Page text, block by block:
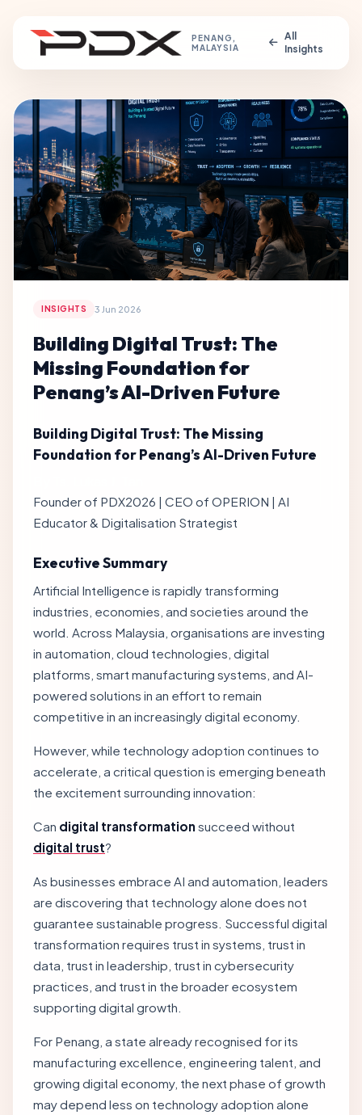
PENANG,
MALAYSIA
All
Insights
INSIGHTS 3 Jun 2026
Building Digital Trust: The
Missing Foundation for
Penang’s AI-Driven Future
Building Digital Trust: The Missing
Foundation for Penang’s AI-Driven Future
Founder of PDX2026 | CEO of OPERION | AI
Educator & Digitalisation Strategist
Executive Summary
Artificial Intelligence is rapidly transforming
industries, economies, and societies around the
world. Across Malaysia, organisations are investing
in automation, cloud technologies, digital
platforms, smart manufacturing systems, and AI-
powered solutions in an effort to remain
competitive in an increasingly digital economy.
However, while technology adoption continues to
accelerate, a critical question is emerging beneath
the excitement surrounding innovation:
Can digital transformation succeed without
digital trust?
As businesses embrace AI and automation, leaders
are discovering that technology alone does not
guarantee sustainable progress. Successful digital
transformation requires trust in systems, trust in
data, trust in leadership, trust in cybersecurity
practices, and trust in the broader ecosystem
supporting digital growth.
For Penang, a state already recognised for its
manufacturing excellence, engineering talent, and
growing digital economy, the next phase of growth
may depend less on technology adoption alone